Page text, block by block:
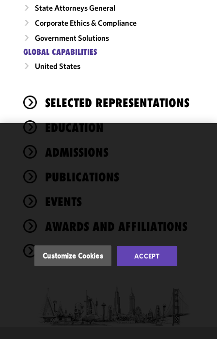
State Attorneys General
Corporate Ethics & Compliance
Government Solutions
GLOBAL CAPABILITIES
United States
SELECTED REPRESENTATIONS
EDUCATION
ADMISSIONS
PUBLICATIONS
EVENTS
AWARDS AND AFFILIATIONS
NEWS
We use
cookies to
functionality
performance
of this site
accordance
Cookie
Customize Cookies ACCEPT